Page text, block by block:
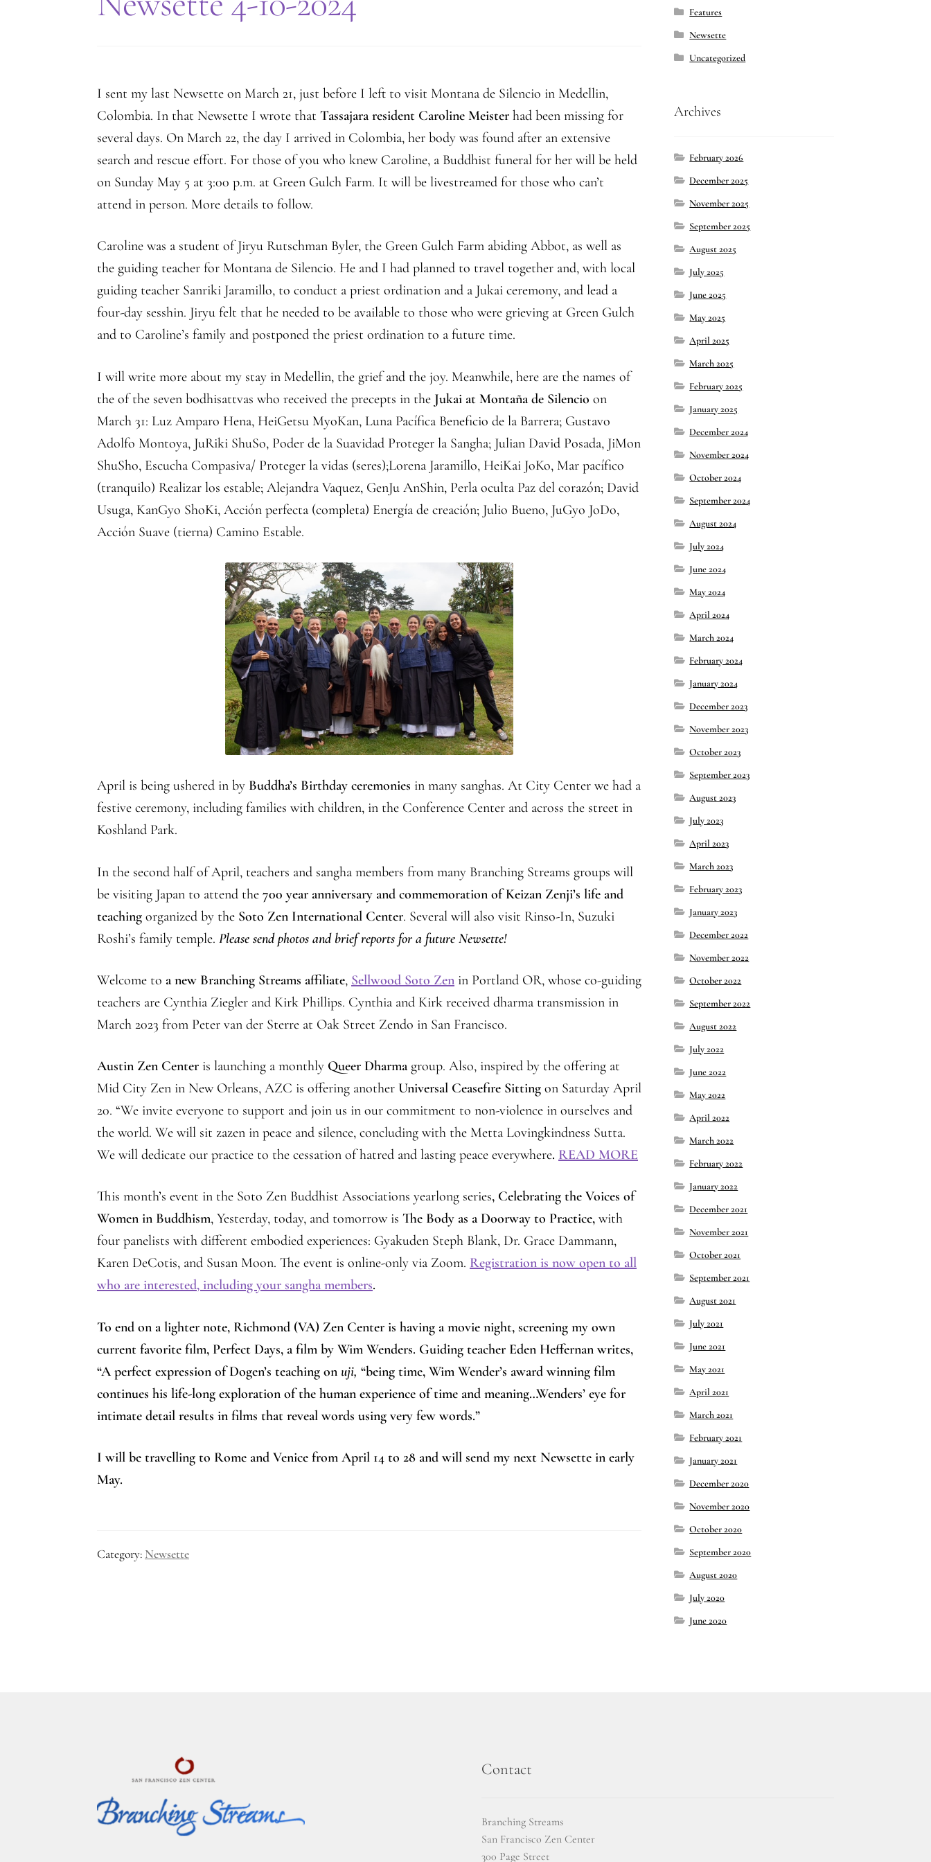
I sent my last Newsette on March 21, just before I left to visit Montana de Silencio in Medellin,
Colombia. In that Newsette I wrote thatTassajara resident Caroline Meister had been missing for
several days. On March 22, the day I arrived in Colombia, her body was found after an extensive
search and rescue effort. For those of you who knew Caroline, a Buddhist funeral for her will be held
on Sunday May 5 at 3:00 p.m. at Green Gulch Farm. It will be livestreamed for those who can’t
attend in person. More details to follow.
Caroline was a student of Jiryu Rutschman Byler, the Green Gulch Farm abiding Abbot, as well as
the guiding teacher for Montana de Silencio. He and I had planned to travel together and, with local
guiding teacher Sanriki Jaramillo, to conduct a priest ordination and a Jukai ceremony, and lead a
four-day sesshin. Jiryu felt that he needed to be available to those who were grieving at Green Gulch
and to Caroline’s family and postponed the priest ordination to a future time.
I will write more about my stay in Medellin, the grief and the joy. Meanwhile, here are the names of
the of the seven bodhisattvas who received the precepts in the Jukai at Montaña de Silencio on
March 31: Luz Amparo Hena, HeiGetsu MyoKan, Luna Pacífica Beneficio de la Barrera; Gustavo
Adolfo Montoya, JuRiki ShuSo, Poder de la Suavidad Proteger la Sangha; Julian David Posada, JiMon
ShuSho, Escucha Compasiva/ Proteger la vidas (seres);Lorena Jaramillo, HeiKai JoKo, Mar pacífico
(tranquilo) Realizar los estable; Alejandra Vaquez, GenJu AnShin, Perla oculta Paz del corazón; David
Usuga, KanGyo ShoKi, Acción perfecta (completa) Energía de creación; Julio Bueno, JuGyo JoDo,
Acción Suave (tierna) Camino Estable.
April is being ushered in by Buddha’s Birthday ceremonies in many sanghas. At City Center we had a
festive ceremony, including families with children, in the Conference Center and across the street in
Koshland Park.
In the second half of April, teachers and sangha members from many Branching Streams groups will
be visiting Japan to attend the700 year anniversary and commemoration of Keizan Zenji’s life and
teachingorganized by the Soto Zen International Center. Several will also visit Rinso-In, Suzuki
Roshi’s family temple.Please send photos and brief reports for a future Newsette!
Welcome to a new Branching Streams affiliate, Sellwood Soto Zen in Portland OR, whose co-guiding
teachers are Cynthia Ziegler and Kirk Phillips. Cynthia and Kirk received dharma transmission in
March 2023 from Peter van der Sterre at Oak Street Zendo in San Francisco.
Austin Zen Center is launching a monthly Queer Dharmagroup. Also, inspired by the offering at
Mid City Zen in New Orleans, AZC is offering anotherUniversal Ceasefire Sitting on Saturday April
20. “We invite everyone to support and join us in our commitment to non-violence in ourselves and
the world. We will sit zazen in peace and silence, concluding with the Metta Lovingkindness Sutta.
We will dedicate our practice to the cessation of hatred and lasting peace everywhere. READ MORE
This month’s event in the Soto Zen Buddhist Associations yearlong series, Celebrating the Voices of
Women in Buddhism, Yesterday, today, and tomorrow isThe Body as a Doorway to Practice,with
four panelists with different embodied experiences: Gyakuden Steph Blank, Dr. Grace Dammann,
Karen DeCotis, and Susan Moon. The event is online-only via Zoom. Registration is now open to all
who are interested, including your sangha members.
To end on a lighter note, Richmond (VA) Zen Center is having a movie night, screening my own
current favorite film, Perfect Days, a film by Wim Wenders. Guiding teacher Eden Heffernan writes,
“A perfect expression of Dogen’s teaching onuji, “being time, Wim Wender’s award winning film
continues his life-long exploration of the human experience of time and meaning…Wenders’ eye for
intimate detail results in films that reveal words using very few words.”
I will be travelling to Rome and Venice from April 14 to 28 and will send my next Newsette in early
May.
Category: Newsette
Features
Newsette
Uncategorized
Archives
February 2026
December 2025
November 2025
September 2025
August 2025
July 2025
June 2025
May 2025
April 2025
March 2025
February 2025
January 2025
December 2024
November 2024
October 2024
September 2024
August 2024
July 2024
June 2024
May 2024
April 2024
March 2024
February 2024
January 2024
December 2023
November 2023
October 2023
September 2023
August 2023
July 2023
April 2023
March 2023
February 2023
January 2023
December 2022
November 2022
October 2022
September 2022
August 2022
July 2022
June 2022
May 2022
April 2022
March 2022
February 2022
January 2022
December 2021
November 2021
October 2021
September 2021
August 2021
July 2021
June 2021
May 2021
April 2021
March 2021
February 2021
January 2021
December 2020
November 2020
October 2020
September 2020
August 2020
July 2020
June 2020
Contact
Branching Streams
San Francisco Zen Center
300 Page Street